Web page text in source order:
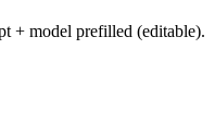
+ model prefilled (editable).